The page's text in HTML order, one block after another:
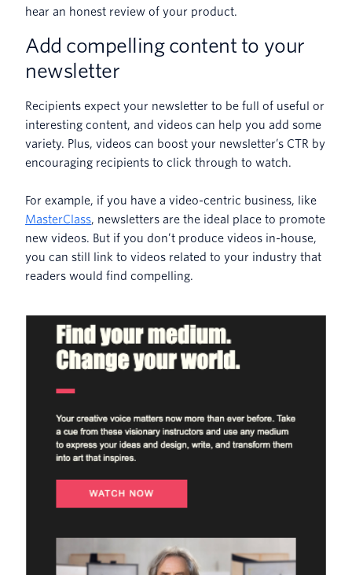
hear an honest review of your product.
Add compelling content to your
newsletter
Recipients expect your newsletter to be full of useful or
interesting content, and videos can help you add some
variety. Plus, videos can boost your newsletter’s CTR by
encouraging recipients to click through to watch.
For example, if you have a video-centric business, like
MasterClass, newsletters are the ideal place to promote
new videos. But if you don’t produce videos in-house,
you can still link to videos related to your industry that
readers would find compelling.